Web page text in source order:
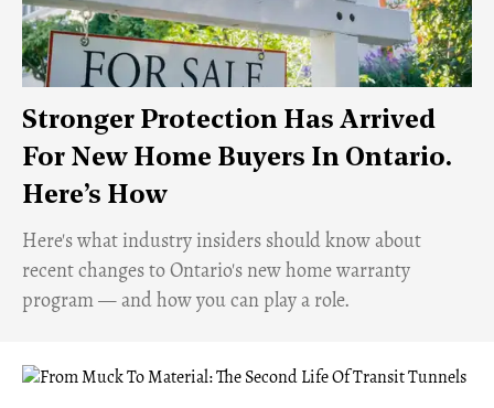
Stronger Protection Has Arrived
For New Home Buyers In Ontario.
Here’s How
Here's what industry insiders should know about
recent changes to Ontario's new home warranty
program — and how you can play a role.